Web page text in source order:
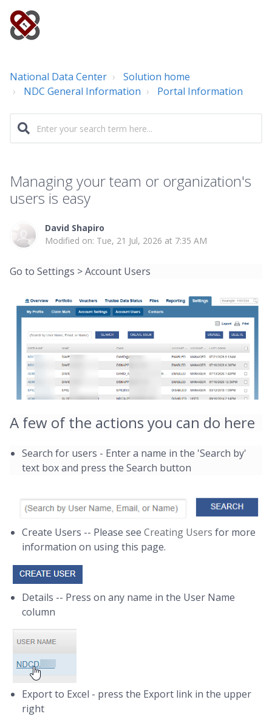
National Data Center
Solution home
NDC General Information
Portal Information
Managing your team or organization's
users is easy
David Shapiro
Modified on: Tue, 21 Jul, 2026 at 7:35 AM
Go to Settings > Account Users
A few of the actions you can do here
Search for users - Enter a name in the 'Search by'
text box and press the Search button
Create Users -- Please see Creating Users for more
information on using this page.
Details -- Press on any name in the User Name
column
Export to Excel - press the Export link in the upper
right